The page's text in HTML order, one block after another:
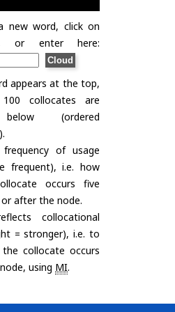
new word, click on
or enter here:
appears at the top,
collocates are
(ordered
of usage
frequent), i.e. how
occurs five
after the node.
collocational
= stronger), i.e. to
collocate occurs
using MI.